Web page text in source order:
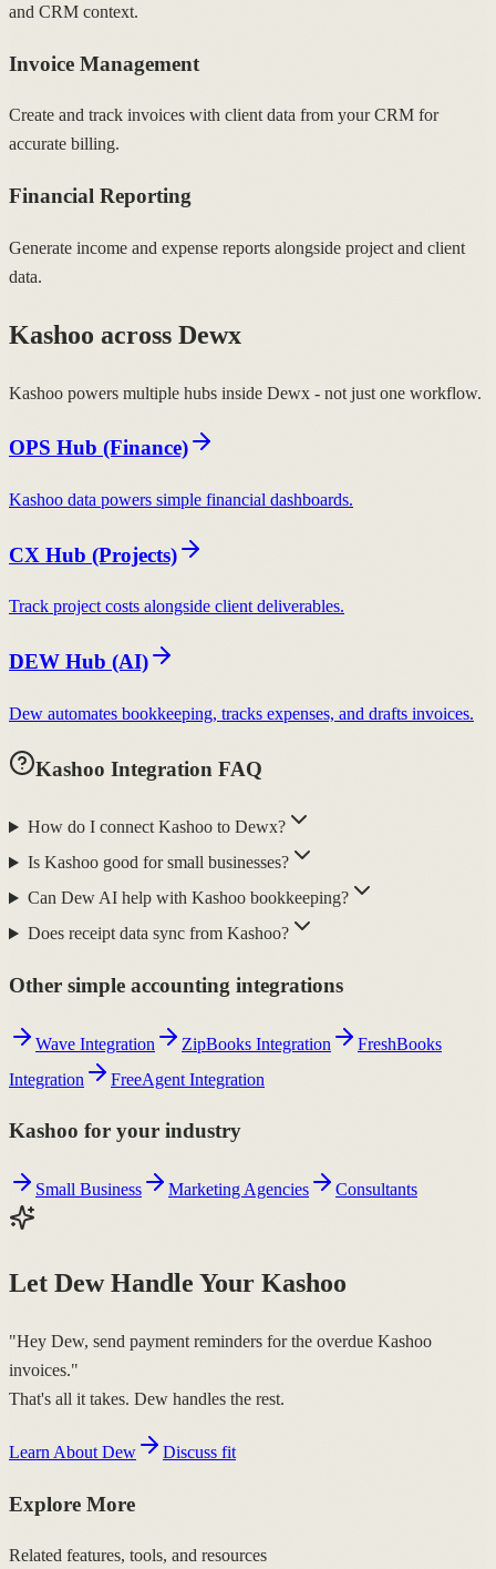
and CRM context.
Invoice Management
Create and track invoices with client data from your CRM for
accurate billing.
Financial Reporting
Generate income and expense reports alongside project and client
data.
Kashoo across Dewx
Kashoo powers multiple hubs inside Dewx - not just one workflow.
OPS Hub (Finance)
Kashoo data powers simple financial dashboards.
CX Hub (Projects)
Track project costs alongside client deliverables.
DEW Hub (AI)
Dew automates bookkeeping, tracks expenses, and drafts invoices.
Kashoo Integration FAQ
How do I connect Kashoo to Dewx?
Is Kashoo good for small businesses?
Can Dew AI help with Kashoo bookkeeping?
Does receipt data sync from Kashoo?
Other simple accounting integrations
Wave Integration ZipBooks Integration
FreshBooks
Integration
FreeAgent Integration
Kashoo for your industry
Small Business Marketing Agencies Consultants
Let Dew Handle Your Kashoo
"Hey Dew, send payment reminders for the overdue Kashoo
invoices."
That's all it takes. Dew handles the rest.
Learn About Dew Discuss fit
Explore More
Related features, tools, and resources